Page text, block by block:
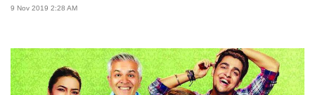
9 Nov 2019 2:28 AM